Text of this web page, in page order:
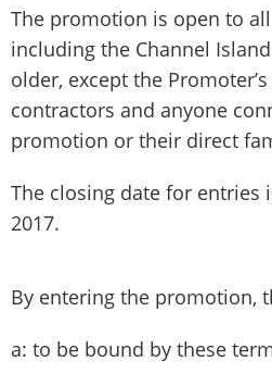
The promotion is open to
including the Channel
older, except the
contractors and anyone
promotion or their direct
The closing date for entries
2017.
By entering the promotion,
a: to be bound by these